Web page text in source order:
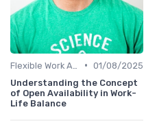
• 01/08/2025
Understanding the Concept
of Open Availability in Work-
Life Balance